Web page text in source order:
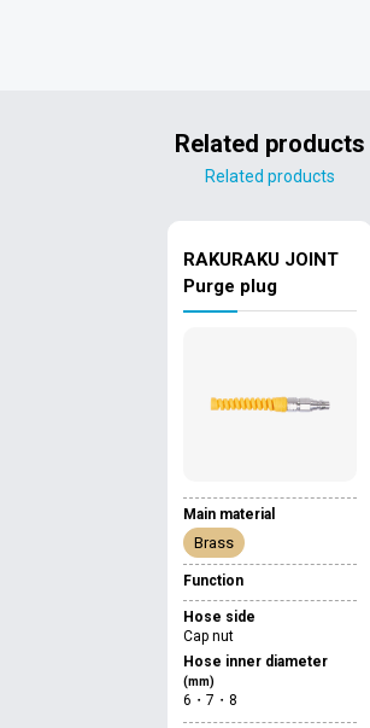
Related products
Related products
RAKURAKU JOINT
Purge plug
Main material
Brass
Function
Hose side
Cap nut
Hose inner diameter
(mm)
6・7・8